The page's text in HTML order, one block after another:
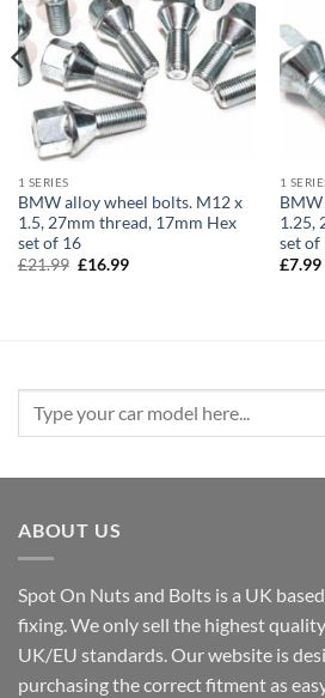
1 SERIES
BMW alloy wheel bolts. M12 x
1.5, 27mm thread, 17mm Hex
set of 16
£21.99 Original
£16.99Current
1
1.25,
set of
£7.99
ABOUT US
Spot On Nuts and Bolts is a UK
fixing. We only sell the highest
UK/EU standards. Our website is
purchasing the correct fitment as